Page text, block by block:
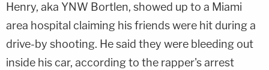
Henry, aka YNW Bortlen, showed up to a Miami
area hospital claiming his friends were hit during a
drive-by shooting. He said they were bleeding out
inside his car, according to the rapper's arrest